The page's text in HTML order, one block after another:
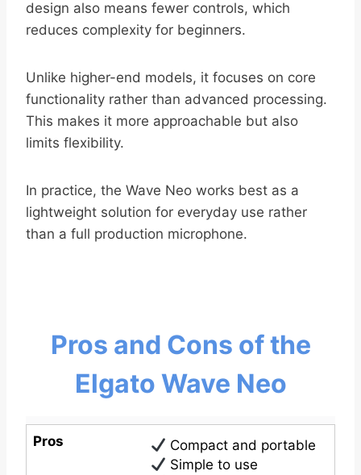
design also means fewer controls, which
reduces complexity for beginners.
Unlike higher-end models, it focuses on core
functionality rather than advanced processing.
This makes it more approachable but also
limits flexibility.
In practice, the Wave Neo works best as a
lightweight solution for everyday use rather
than a full production microphone.
Pros and Cons of the
Elgato Wave Neo
Pros
Compact and portable
Simple to use